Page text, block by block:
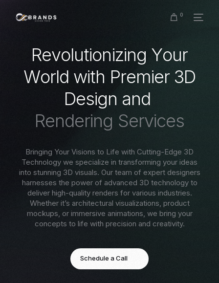
0
Revolutionizing Your
World with Premier 3D
Design and
Rendering Services
Bringing Your Visions to Life with Cutting-Edge 3D
Technology we specialize in transforming your ideas
into stunning 3D visuals. Our team of expert designers
harnesses the power of advanced 3D technology to
deliver high-quality renders for various industries.
Whether it’s architectural visualizations, product
mockups, or immersive animations, we bring your
concepts to life with precision and creativity.
Schedule a Call